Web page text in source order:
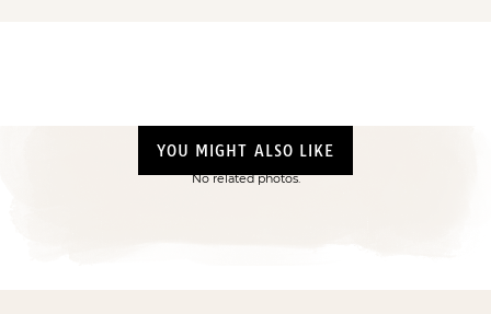
YOU MIGHT ALSO LIKE
No related photos.